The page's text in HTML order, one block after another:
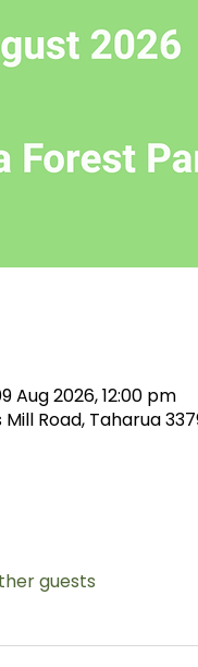
Aug 2026, 12:00 pm
Road, Taharua
guests